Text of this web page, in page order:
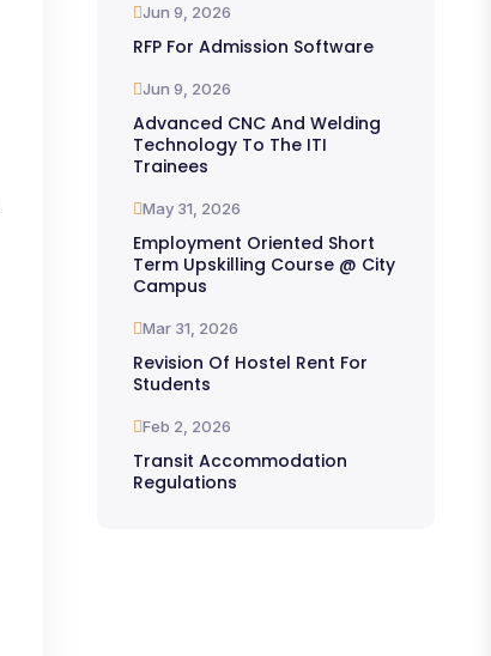
Jun 9, 2026
RFP For Admission Software
Jun 9, 2026
Advanced CNC And Welding
Technology To The ITI
Trainees
May 31, 2026
Employment Oriented Short
Term Upskilling Course @ City
Campus
Mar 31, 2026
Revision Of Hostel Rent For
Students
Feb 2, 2026
Transit Accommodation
Regulations